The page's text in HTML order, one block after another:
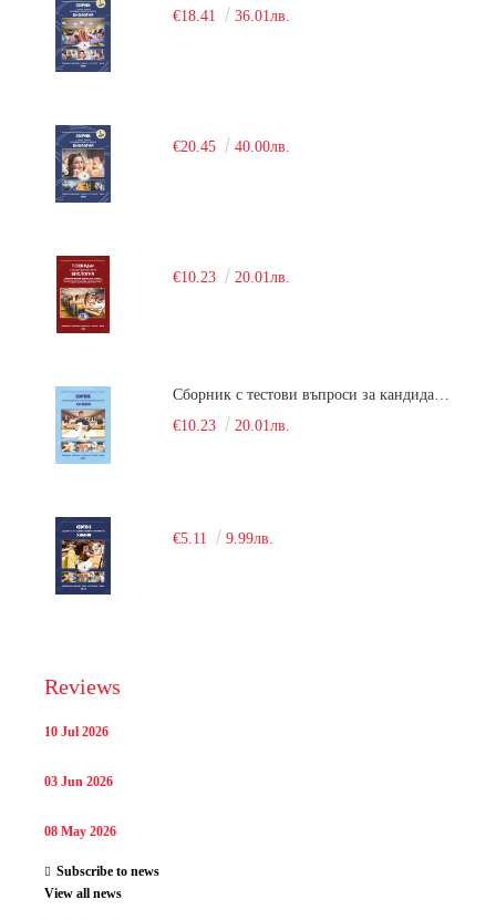
€18.41 36.01лв.
€20.45 40.00лв.
€10.23 20.01лв.
Сборник с тестови въпроси за кандидатстудентски изпит по химия. 2018
€10.23
20.01лв.
€5.11 9.99лв.
Reviews
10 Jul 2026
03 Jun 2026
08 May 2026
Subscribe to news
View all news